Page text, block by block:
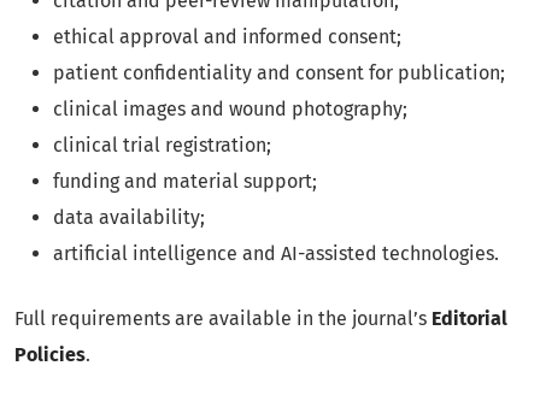
ethical approval and informed consent;
patient confidentiality and consent for publication;
clinical images and wound photography;
clinical trial registration;
funding and material support;
data availability;
artificial intelligence and AI-assisted technologies.
Full requirements are available in the journal’s Editorial
Policies.